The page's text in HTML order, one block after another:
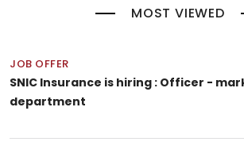
MOST VIEWED
JOB OFFER
SNIC Insurance is hiring : Officer -
department